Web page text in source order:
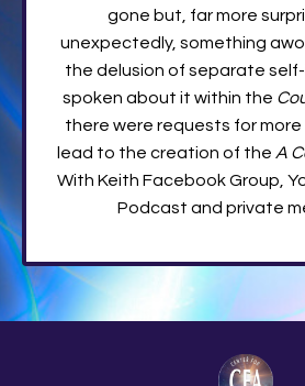
gone but, far more
unexpectedly, something
the delusion of separate
spoken about it within the
there were requests for
lead to the creation of the A
With Keith Facebook Group,
Podcast and private